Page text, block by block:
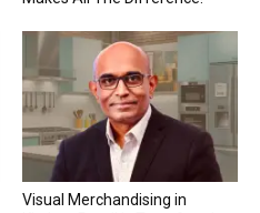
Visual Merchandising in